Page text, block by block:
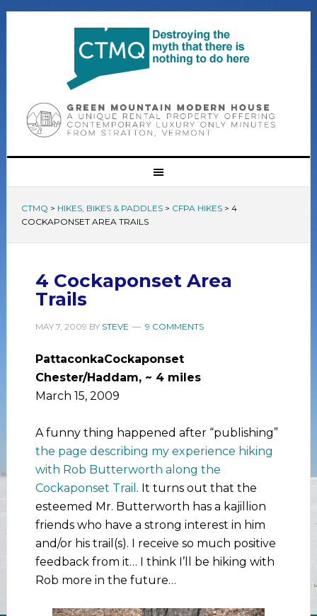
CTMQ > HIKES, BIKES & PADDLES> CFPA HIKES> 4
COCKAPONSET AREA TRAILS
4 Cockaponset Area
Trails
MAY 7, 2009 BY STEVE 9 COMMENTS
PattaconkaCockaponset
Chester/Haddam, ~ 4 miles
March 15, 2009
A funny thing happened after “publishing”
the page describing my experience hiking
with Rob Butterworth along the
Cockaponset Trail . It turns out that the
esteemed Mr. Butterworth has a kajillion
friends who have a strong interest in him
and/or his trail(s). I receive so much positive
feedback from it… I think I’ll be hiking with
Rob more in the future…